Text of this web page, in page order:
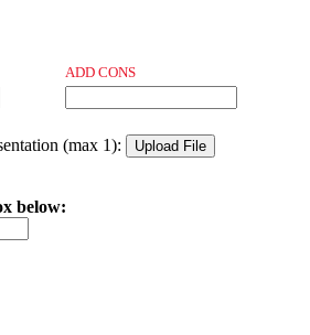
ADD CONS
(max 1):
below: